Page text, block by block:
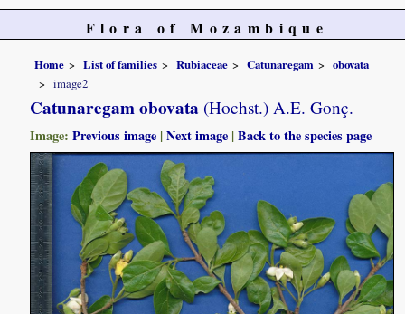
Flora of Mozambique
Home List of families Rubiaceae Catunaregam
obovata
image2
Catunaregam obovata (Hochst.) A.E. Gonç.
Image:Previous image |Next image |Back to the species page